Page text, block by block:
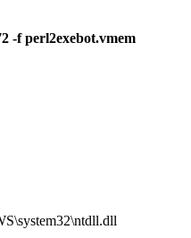
-f perl2exebot.vmem